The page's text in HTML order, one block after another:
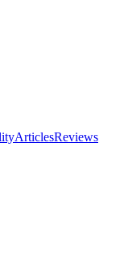
ArticlesReviews